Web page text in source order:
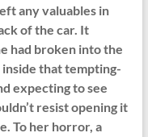
any valuables in
of the car. It
had broken into the
inside that tempting-
expecting to see
resist opening it
To her horror, a